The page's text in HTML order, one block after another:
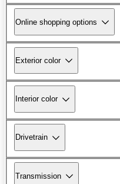
Online shopping options
Exterior color
Interior color
Drivetrain
Transmission